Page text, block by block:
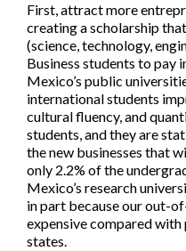
First, attract more
creating a scholarship
(science, technology,
Business students to
Mexico’s public
international students
cultural fluency, and
students, and they are
the new businesses that
only 2.2% of the
Mexico’s research
in part because our out-
expensive compared
states.